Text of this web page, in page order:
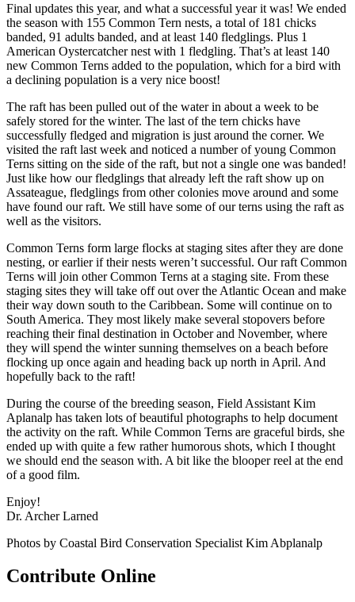
Final updates this year, and what a successful year it was! We ended
the season with 155 Common Tern nests, a total of 181 chicks
banded, 91 adults banded, and at least 140 fledglings. Plus 1
American Oystercatcher nest with 1 fledgling. That’s at least 140
new Common Terns added to the population, which for a bird with
a declining population is a very nice boost!
The raft has been pulled out of the water in about a week to be
safely stored for the winter. The last of the tern chicks have
successfully fledged and migration is just around the corner. We
visited the raft last week and noticed a number of young Common
Terns sitting on the side of the raft, but not a single one was banded!
Just like how our fledglings that already left the raft show up on
Assateague, fledglings from other colonies move around and some
have found our raft. We still have some of our terns using the raft as
well as the visitors.
Common Terns form large flocks at staging sites after they are done
nesting, or earlier if their nests weren’t successful. Our raft Common
Terns will join other Common Terns at a staging site. From these
staging sites they will take off out over the Atlantic Ocean and make
their way down south to the Caribbean. Some will continue on to
South America. They most likely make several stopovers before
reaching their final destination in October and November, where
they will spend the winter sunning themselves on a beach before
flocking up once again and heading back up north in April. And
hopefully back to the raft!
During the course of the breeding season, Field Assistant Kim
Aplanalp has taken lots of beautiful photographs to help document
the activity on the raft. While Common Terns are graceful birds, she
ended up with quite a few rather humorous shots, which I thought
we should end the season with. A bit like the blooper reel at the end
of a good film.
Enjoy!
Dr. Archer Larned
Photos by Coastal Bird Conservation Specialist Kim Abplanalp
Contribute Online